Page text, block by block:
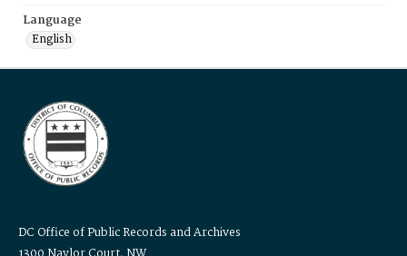
Language
English
DC Office of Public Records and Archives